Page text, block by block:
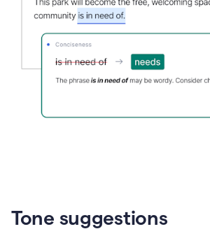
Tone suggestions